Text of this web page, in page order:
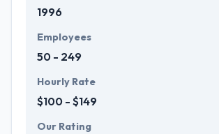
1996
Employees
50 - 249
Hourly Rate
$100 - $149
Our Rating